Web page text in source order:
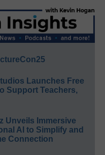
Launches Free
Support Teachers,
Unveils Immersive
AI to Simplify and
Connection